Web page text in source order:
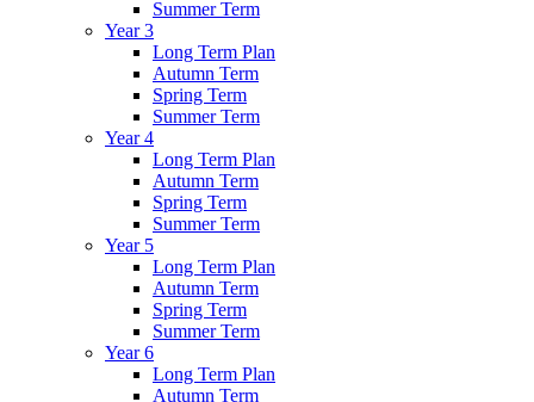
Summer Term
Year 3
Long Term Plan
Autumn Term
Spring Term
Summer Term
Year 4
Long Term Plan
Autumn Term
Spring Term
Summer Term
Year 5
Long Term Plan
Autumn Term
Spring Term
Summer Term
Year 6
Long Term Plan
Autumn Term